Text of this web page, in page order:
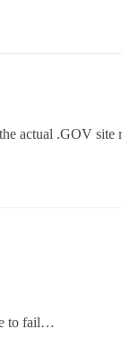
actual .GOV site
to fail…